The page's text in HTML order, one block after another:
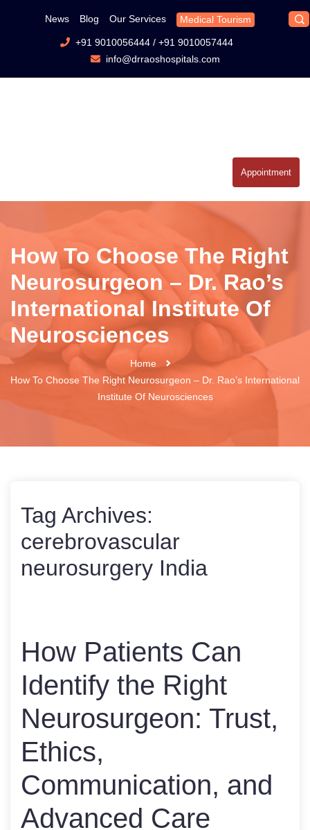
News Blog Our Services Medical Tourism
+91 9010056444/ +91 9010057444
info@drraoshospitals.com
Appointment
How To Choose The Right
Neurosurgeon – Dr. Rao’s
International Institute Of
Neurosciences
Home
How To Choose The Right Neurosurgeon – Dr. Rao’s International
Institute Of Neurosciences
Tag Archives:
cerebrovascular
neurosurgery India
How Patients Can
Identify the Right
Neurosurgeon: Trust,
Ethics,
Communication, and
Advanced Care